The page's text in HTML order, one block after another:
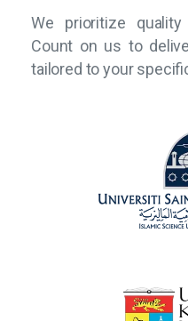
We prioritize
Count on us to
tailored to your